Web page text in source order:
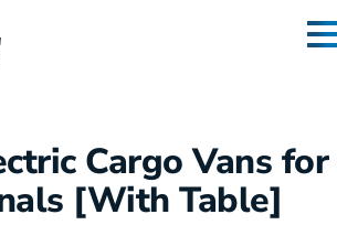
Cargo Vans for
[With Table]